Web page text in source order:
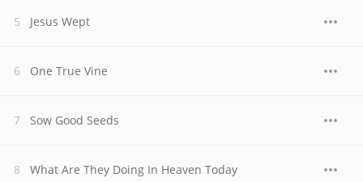
Jesus Wept
One True Vine
Sow Good Seeds
What Are They Doing In Heaven Today